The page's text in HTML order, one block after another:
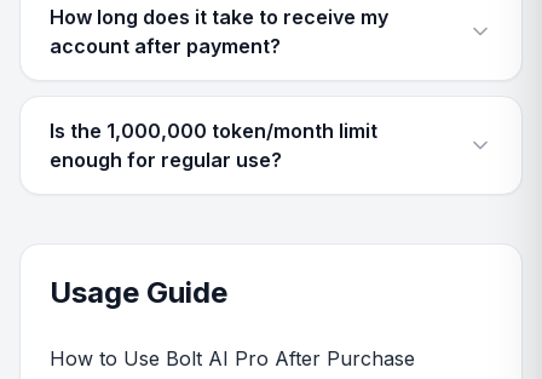
How long does it take to receive my
account after payment?
Is the 1,000,000 token/month limit
enough for regular use?
Usage Guide
How to Use Bolt AI Pro After Purchase